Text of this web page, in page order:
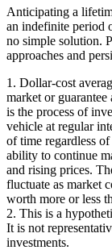
Anticipating a
an indefinite period
no simple solution.
approaches and
1. Dollar-cost
market or
is the process of
vehicle at regular
of time regardless
ability to continue
and rising prices.
fluctuate as market
worth more or less
2. This is a
It is not
investments.